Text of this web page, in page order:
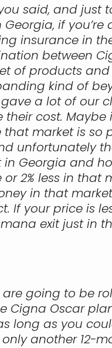
said, and
if
insurance in
between
products and
kind of
a lot of our
cost.
market is so
unfortunately
Georgia and
2% less in
in that
your price is
exit just in
going to be
Oscar
long as you
another 12-